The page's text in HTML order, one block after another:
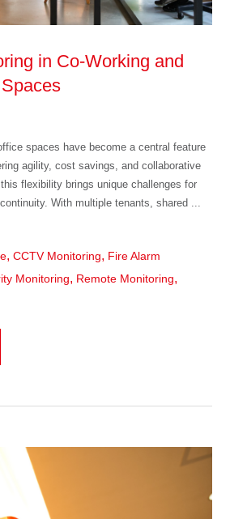
in Co-Working and
spaces have become a central feature
agility, cost savings, and collaborative
flexibility brings unique challenges for
With multiple tenants, shared ...
,CCTV Monitoring, Fire Alarm
Monitoring, Remote Monitoring,